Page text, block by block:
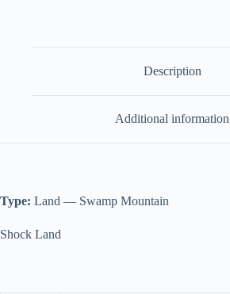
Description
Additional information
Type: Land — Swamp Mountain
Shock Land